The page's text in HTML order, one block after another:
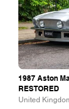
1987 Aston
RESTORED
United